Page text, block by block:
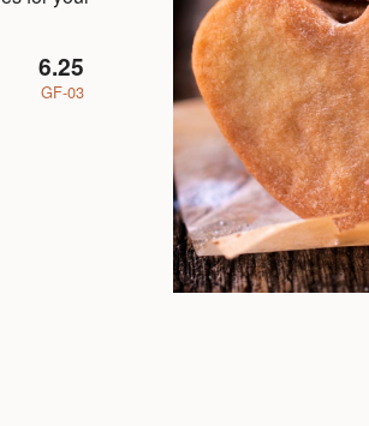
6.25
GF-03